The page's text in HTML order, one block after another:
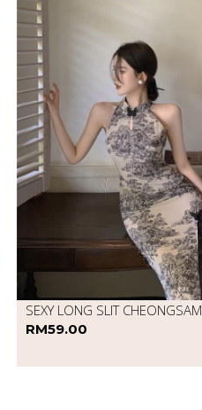
SEXY LONG SLIT CHEONGSAM
RM59.00